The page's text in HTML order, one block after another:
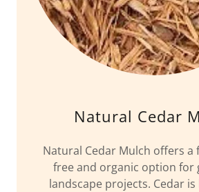
Natural Cedar
Natural Cedar Mulch offers a
free and organic option for
landscape projects. Cedar